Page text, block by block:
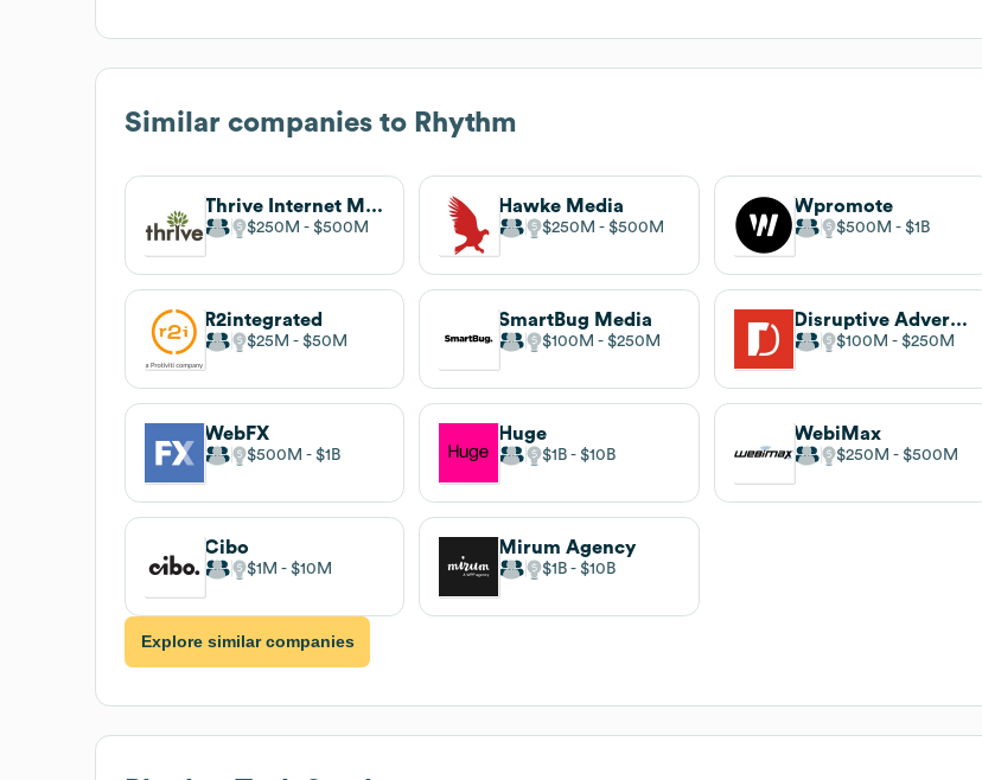
Similar companies to Rhythm
Thrive Internet Marketing Agency
$250M $500M
Hawke Media
$250M $500M
Wpromote
$500M $1B
R2integrated
$25M $50M
SmartBug Media
$100M $250M
Disruptive Advertising
$100M $250M
WebFX
$500M $1B
Huge
$1B $10B
WebiMax
$250M $500M
Cibo
$1M $10M
Mirum Agency
$1B $10B
Explore similar companies